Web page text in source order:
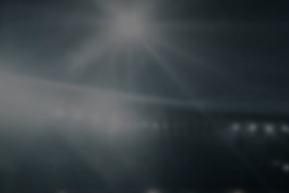
CONTACT US